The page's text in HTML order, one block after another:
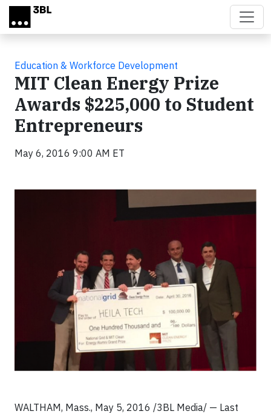
Skip to main content
Education & Workforce Development
MIT Clean Energy Prize
Awards $225,000 to Student
Entrepreneurs
May 6, 2016 9:00 AM ET
WALTHAM, Mass., May 5, 2016 /3BL Media/ — Last